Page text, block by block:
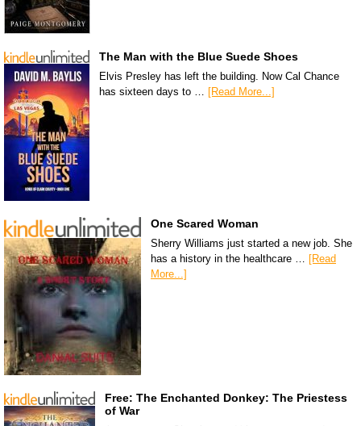
The Man with the Blue Suede Shoes
Elvis Presley has left the building. Now Cal Chance
has sixteen days to … [Read More...]
One Scared Woman
Sherry Williams just started a new job. She
has a history in the healthcare …
[Read
More...]
Free: The Enchanted Donkey: The Priestess
of War